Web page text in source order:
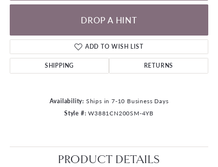
DROP A HINT
ADD TO WISH LIST
SHIPPING RETURNS
Availability: Ships in 7-10 Business Days
Style #: W3881CN200SM-4YB
PRODUCT DETAILS